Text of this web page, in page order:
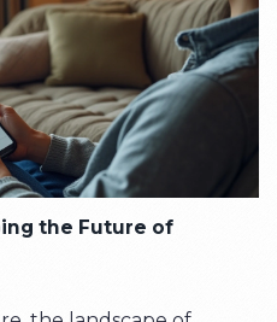
the Future of